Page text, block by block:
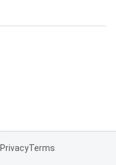
PrivacyTerms